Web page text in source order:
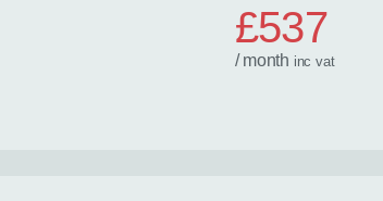
£537
/ month incvat